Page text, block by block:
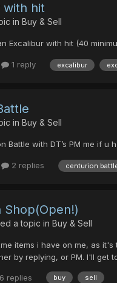
with hit
in Buy & Sell
Excalibur with hit (40
1 reply excalibur
in Buy & Sell
Battle with DT’s PM me if
2 replies centurion
a topic in Buy & Sell
items i have on me, as
by replying, or PM. I'll get
6 replies buy sell